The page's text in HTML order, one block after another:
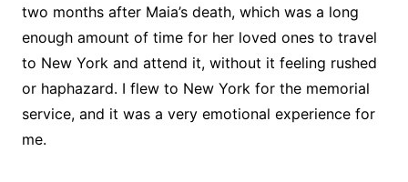
two months after Maia’s death, which was a long
enough amount of time for her loved ones to travel
to New York and attend it, without it feeling rushed
or haphazard. I flew to New York for the memorial
service, and it was a very emotional experience for
me.